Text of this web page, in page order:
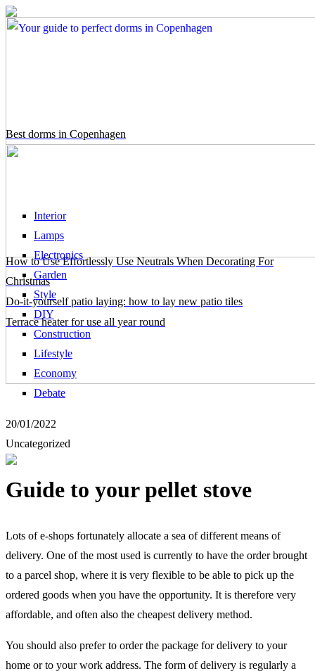
Best dorms in Copenhagen
How to Use Effortlessly Use Neutrals When Decorating For
Christmas
Do-it-yourself patio laying: how to lay new patio tiles
Terrace heater for use all year round
Interior
Lamps
Electronics
Garden
Style
DIY
Construction
Lifestyle
Economy
Debate
20/01/2022
Uncategorized
Guide to your pellet stove
Lots of e-shops fortunately allocate a sea of different means of
delivery. One of the most used is currently to have the order brought
to a parcel shop, where it is very flexible to be able to pick up the
ordered goods when you have the opportunity. It is therefore very
affordable, and often also the cheapest delivery method.
You should also prefer to order the package for delivery to your
home or to your work address. The form of delivery is regularly a